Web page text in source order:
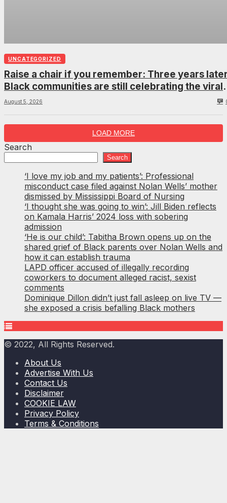
UNCATEGORIZED
Raise a chair if you remember: Three years
Black communities are still celebrating the viral
Montgomery brawl
August 5, 2026
LOAD MORE
Search
Search
‘I love my job and my patients’: Professional
misconduct case filed against Nolan Wells’ mother
dismissed by Mississippi Board of Nursing
‘I thought she was going to win’: Jill Biden reflects
on Kamala Harris’ 2024 loss with sobering
admission
‘He is our child’: Tabitha Brown opens up on the
shared grief of Black parents over Nolan Wells and
how it can establish trauma
LAPD officer accused of illegally recording
coworkers to document alleged racist, sexist
comments
Dominique Dillon didn’t just fall asleep on live TV —
she exposed a crisis befalling Black mothers
© 2022, All Rights Reserved.
About Us
Advertise With Us
Contact Us
Disclaimer
COOKIE LAW
Privacy Policy
Terms & Conditions